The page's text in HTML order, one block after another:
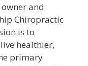
and
Chiropractic
is to
healthier,
primary